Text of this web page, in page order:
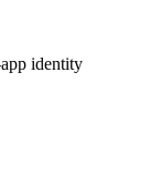
identity